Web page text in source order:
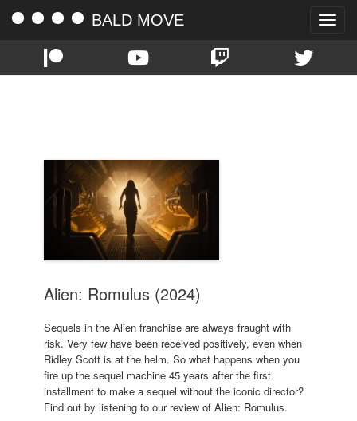
Toggle
BALD MOVE
Alien: Romulus (2024)
Sequels in the Alien franchise are always fraught with
risk. Very few have been received positively, even when
Ridley Scott is at the helm. So what happens when you
fire up the sequel machine 45 years after the first
installment to make a sequel without the iconic director?
Find out by listening to our review of Alien: Romulus.